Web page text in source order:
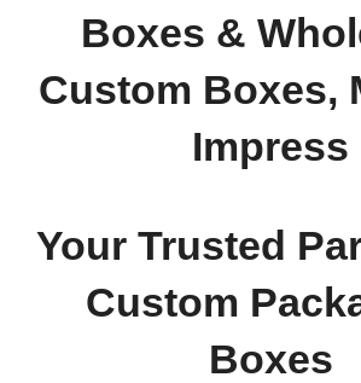
Boxes &
Custom Boxes,
Impress
Your Trusted
Custom
Boxes